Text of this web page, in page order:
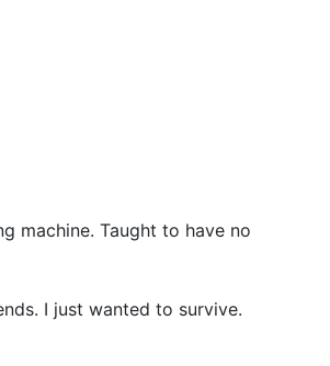
machine. Taught to have no
I just wanted to survive.